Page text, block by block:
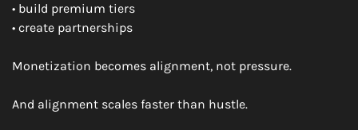
• build premium tiers
• create partnerships
Monetization becomes alignment, not pressure.
And alignment scales faster than hustle.